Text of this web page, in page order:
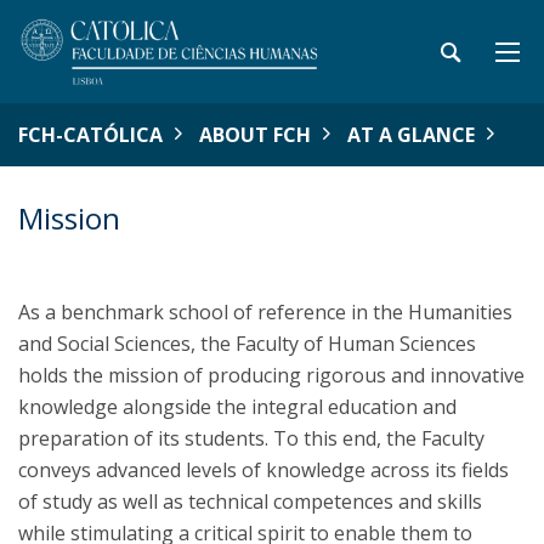
FCH-CATÓLICA ABOUT FCH AT A GLANCE
Mission
As a benchmark school of reference in the Humanities
and Social Sciences, the Faculty of Human Sciences
holds the mission of producing rigorous and innovative
knowledge alongside the integral education and
preparation of its students. To this end, the Faculty
conveys advanced levels of knowledge across its fields
of study as well as technical competences and skills
while stimulating a critical spirit to enable them to